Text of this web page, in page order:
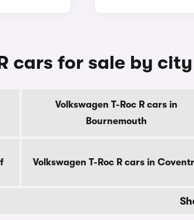
cars for sale by city
Volkswagen T-Roc R cars in
Bournemouth
Volkswagen T-Roc R cars in